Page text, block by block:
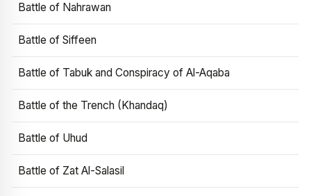
Battle of Nahrawan
Battle of Siffeen
Battle of Tabuk and Conspiracy of Al-Aqaba
Battle of the Trench (Khandaq)
Battle of Uhud
Battle of Zat Al-Salasil